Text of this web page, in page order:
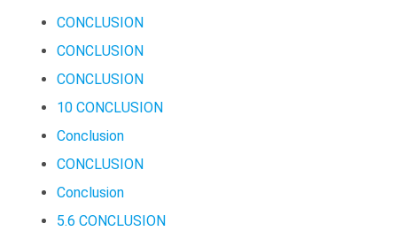
CONCLUSION
CONCLUSION
CONCLUSION
10 CONCLUSION
Conclusion
CONCLUSION
Conclusion
5.6 CONCLUSION